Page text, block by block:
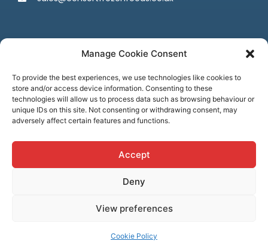
Manage Cookie Consent
To provide the best experiences, we use technologies like cookies to
store and/or access device information. Consenting to these
technologies will allow us to process data such as browsing behaviour or
unique IDs on this site. Not consenting or withdrawing consent, may
adversely affect certain features and functions.
Accept
Deny
View preferences
Cookie Policy
Follow us
Privacy Policy
Creative